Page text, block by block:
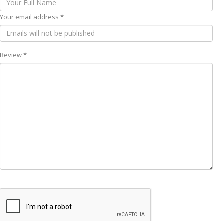
Your email address *
Review *